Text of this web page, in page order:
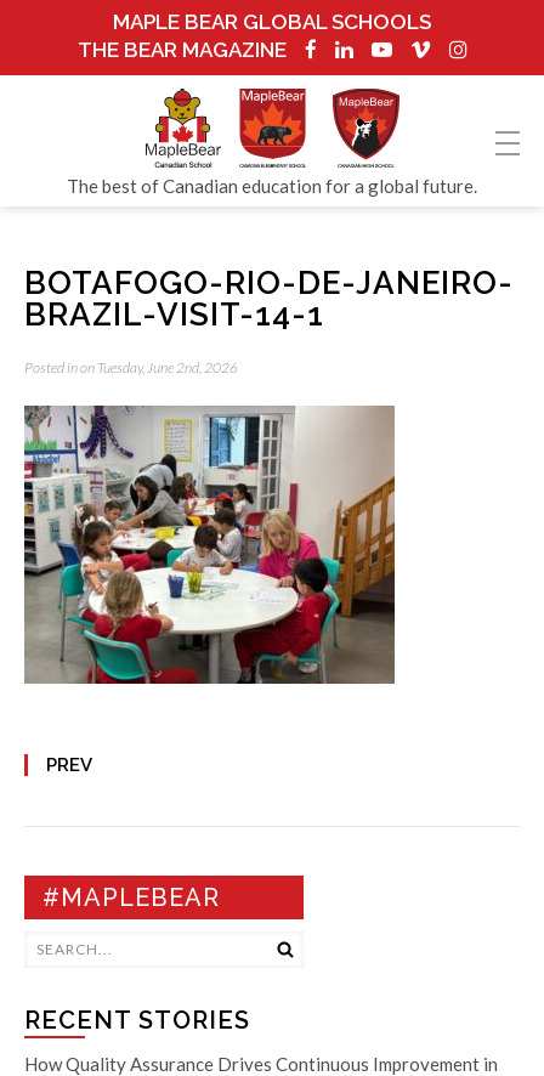
MAPLE BEAR GLOBAL SCHOOLS
THE BEAR MAGAZINE
The best of Canadian education for a global future.
BOTAFOGO-RIO-DE-JANEIRO-
BRAZIL-VISIT-14-1
Posted in on Tuesday, June 2nd, 2026
PREV
#MAPLEBEAR
RECENT STORIES
How Quality Assurance Drives Continuous Improvement in